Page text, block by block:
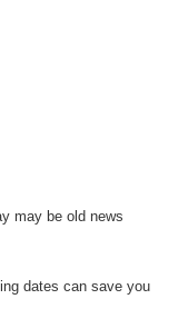
may be old news
dates can save you